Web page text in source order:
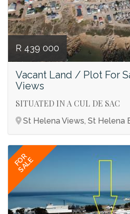
R 439 000
Vacant Land / Plot For
Views
SITUATED IN A CUL DE SAC
St Helena Views, St Helena
FOR
SALE